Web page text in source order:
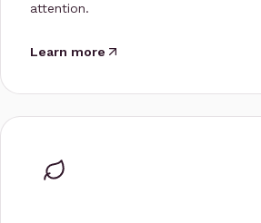
attention.
Learn more